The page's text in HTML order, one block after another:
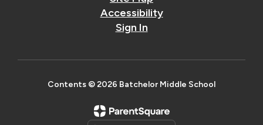
Accessibility
Sign In
Contents © 2026 Batchelor Middle School